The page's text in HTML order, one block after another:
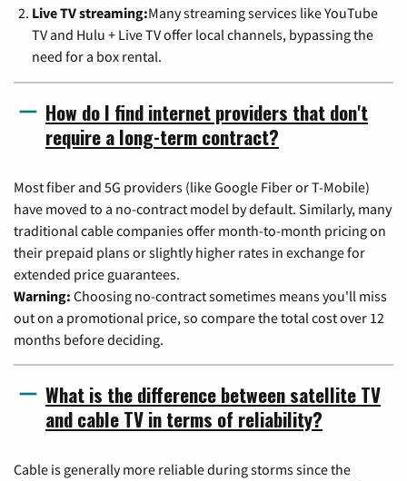
Live TV streaming:Many streaming services like YouTube
TV and Hulu + Live TV offer local channels, bypassing the
need for a box rental.
How do I find internet providers that don't
require a long-term contract?
Most fiber and 5G providers (like Google Fiber or T-Mobile)
have moved to a no-contract model by default. Similarly, many
traditional cable companies offer month-to-month pricing on
their prepaid plans or slightly higher rates in exchange for
extended price guarantees.
Warning: Choosing no-contract sometimes means you'll miss
out on a promotional price, so compare the total cost over 12
months before deciding.
What is the difference between satellite TV
and cable TV in terms of reliability?
Cable is generally more reliable during storms since the